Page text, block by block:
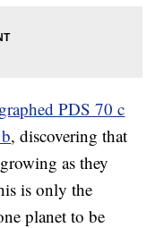
PDS 70 c
, discovering that
as they
is only the
planet to be